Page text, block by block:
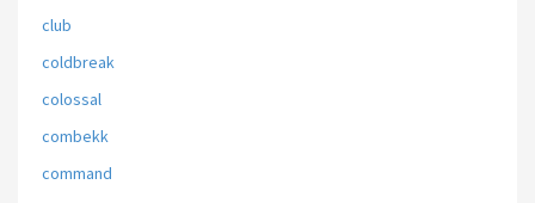
club
coldbreak
colossal
combekk
command